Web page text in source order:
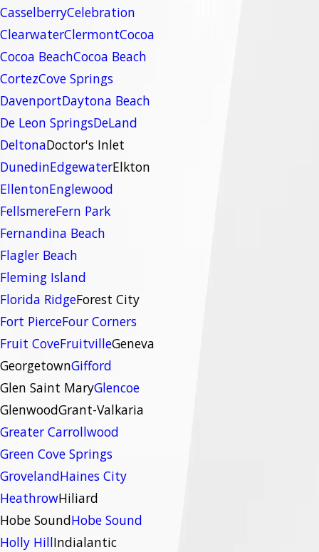
CasselberryCelebration
ClearwaterClermontCocoa
Cocoa BeachCocoa Beach
CortezCove Springs
DavenportDaytona Beach
De Leon SpringsDeLand
DeltonaDoctor's Inlet
DunedinEdgewaterElkton
EllentonEnglewood
FellsmereFern Park
Fernandina Beach
Flagler Beach
Fleming Island
Florida RidgeForest City
Fort PierceFour Corners
Fruit CoveFruitvilleGeneva
GeorgetownGifford
Glen Saint MaryGlencoe
GlenwoodGrant-Valkaria
Greater Carrollwood
Green Cove Springs
GrovelandHaines City
HeathrowHiliard
Hobe SoundHobe Sound
Holly HillIndialantic